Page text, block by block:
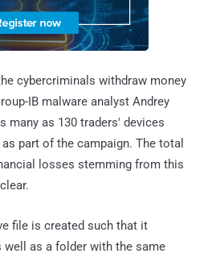
cybercriminals withdraw money
IB malware analyst Andrey
many as 130 traders' devices
part of the campaign. The total
losses stemming from this
file is created such that it
as a folder with the same